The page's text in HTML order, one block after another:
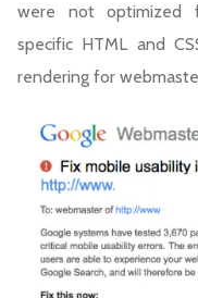
were not optimized
specific HTML and
rendering for